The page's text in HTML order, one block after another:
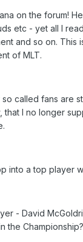
on the forum!
etc - yet all I
and so on. This
of MLT.
called fans are
I no longer
into a top player
- David
the Championship?